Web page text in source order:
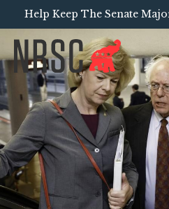
Help Keep The Senate